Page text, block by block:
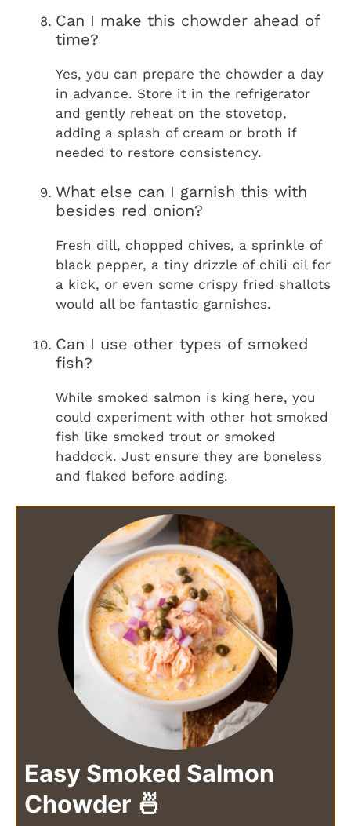
Can I make this chowder ahead of
time?
Yes, you can prepare the chowder a day
in advance. Store it in the refrigerator
and gently reheat on the stovetop,
adding a splash of cream or broth if
needed to restore consistency.
What else can I garnish this with
besides red onion?
Fresh dill, chopped chives, a sprinkle of
black pepper, a tiny drizzle of chili oil for
a kick, or even some crispy fried shallots
would all be fantastic garnishes.
Can I use other types of smoked
fish?
While smoked salmon is king here, you
could experiment with other hot smoked
fish like smoked trout or smoked
haddock. Just ensure they are boneless
and flaked before adding.
Easy Smoked Salmon
Chowder 🍜